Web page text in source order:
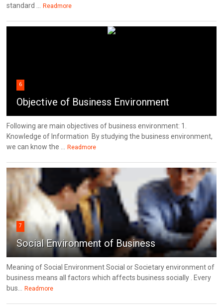
standard ...
Readmore
6
Objective of Business Environment
Following are main objectives of business environment: 1.
Knowledge of Information By studying the business environment,
we can know the ...
Readmore
7
Social Environment of Business
Meaning of Social Environment Social or Societary environment of
business means all factors which affects business socially . Every
bus...
Readmore